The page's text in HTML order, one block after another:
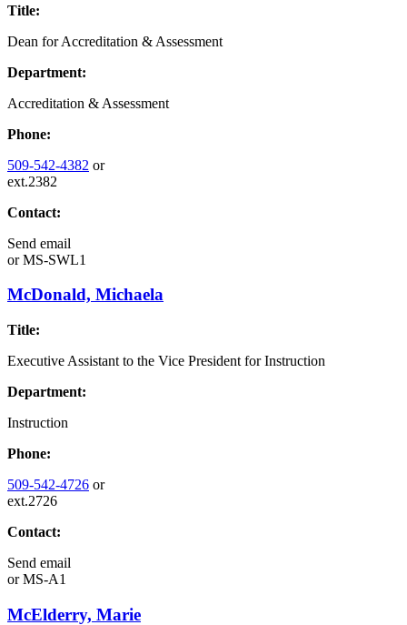
Title:
Dean for Accreditation & Assessment
Department:
Accreditation & Assessment
Phone:
509-542-4382 or
ext.2382
Contact:
Send email
orMS-SWL1
McDonald, Michaela
Title:
Executive Assistant to the Vice President for Instruction
Department:
Instruction
Phone:
509-542-4726 or
ext.2726
Contact:
Send email
orMS-A1
McElderry, Marie